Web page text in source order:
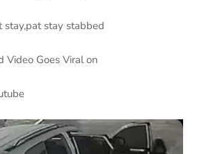
stay,pat stay stabbed
Video Goes Viral on